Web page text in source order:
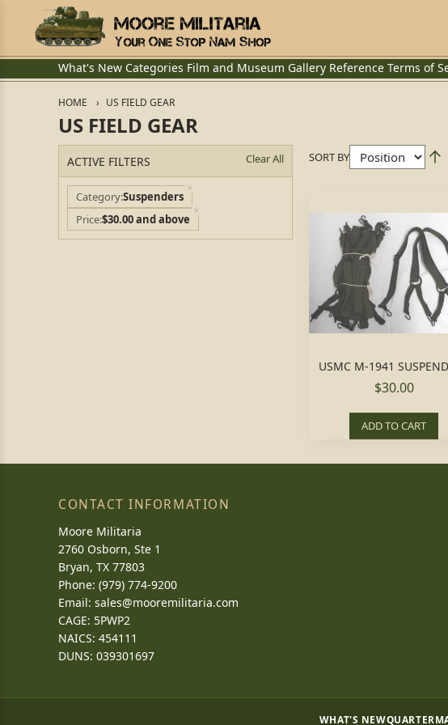
What's New Categories Film and Museum Gallery Reference Terms of
HOME US FIELD GEAR
US FIELD GEAR
ACTIVE FILTERS Clear All
CategorySuspenders
Price$30.00 and above
SORT BY
USMC M-1941
$30.00
ADD TO CART
CONTACT INFORMATION
Moore Militaria
2760 Osborn, Ste 1
Bryan, TX 77803
Phone: (979) 774-9200
Email: sales@mooremilitaria.com
CAGE: 5PWP2
NAICS: 454111
DUNS: 039301697
WHAT'S NEW